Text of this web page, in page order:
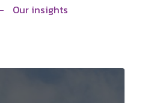
Our insights